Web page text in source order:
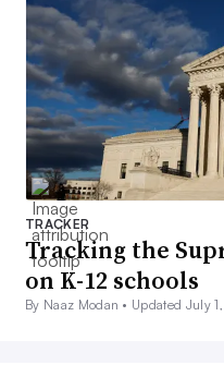
TRACKER
Tracking the
on K-12 schools
By Naaz Modan • Updated July